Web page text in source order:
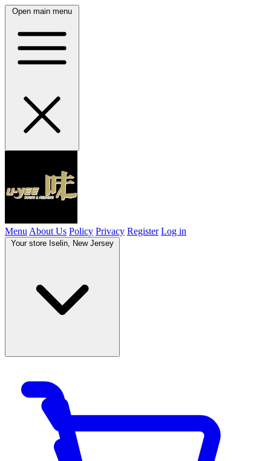
Open main menu
Menu About Us Policy Privacy Register Log in
Your store Iselin, New Jersey